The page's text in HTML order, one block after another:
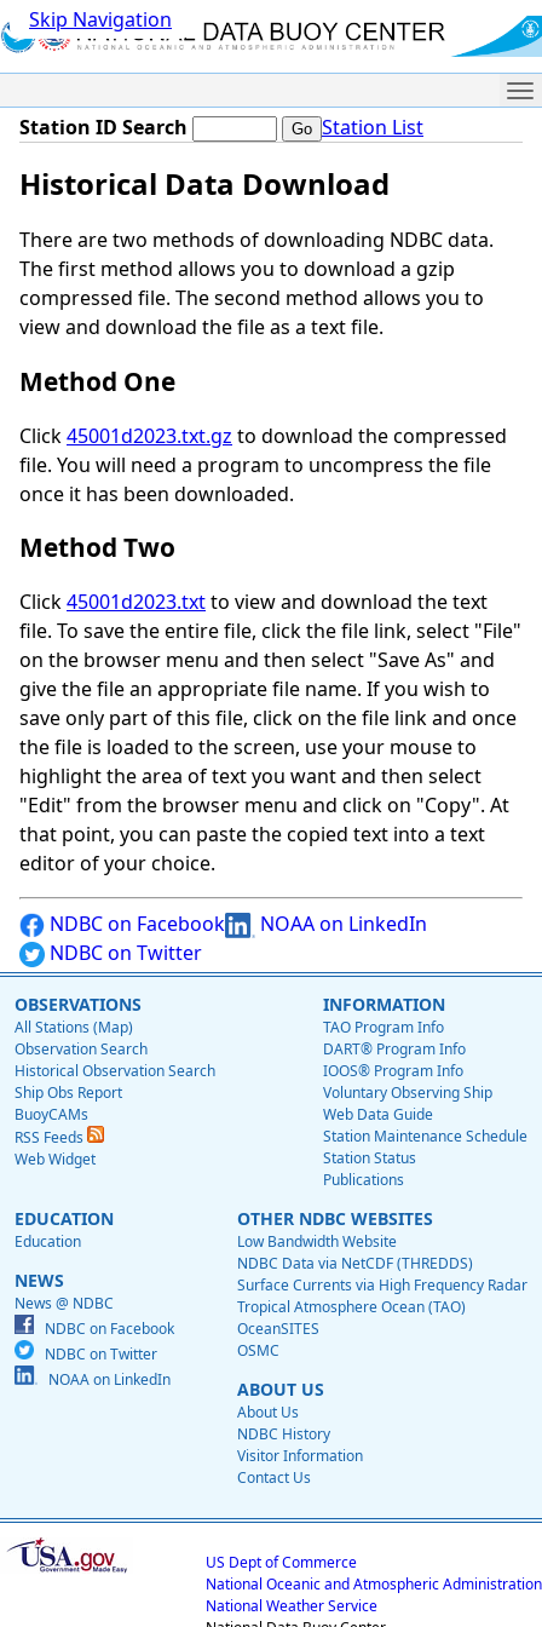
Skip Navigation
Station ID Search Station List
Historical Data Download
There are two methods of downloading NDBC data.
The first method allows you to download a gzip
compressed file. The second method allows you to
view and download the file as a text file.
Method One
Click45001d2023.txt.gz to download the compressed
file. You will need a program to uncompress the file
once it has been downloaded.
Method Two
Click45001d2023.txtto view and download the text
file. To save the entire file, click the file link, select "File"
on the browser menu and then select "Save As" and
give the file an appropriate file name. If you wish to
save only part of this file, click on the file link and once
the file is loaded to the screen, use your mouse to
highlight the area of text you want and then select
"Edit" from the browser menu and click on "Copy". At
that point, you can paste the copied text into a text
editor of your choice.
NDBC on Facebook
NOAA on LinkedIn
NDBC on Twitter
OBSERVATIONS
All Stations (Map)
Observation Search
Historical Observation Search
Ship Obs Report
BuoyCAMs
RSS Feeds
Web Widget
INFORMATION
TAO Program Info
DART® Program Info
IOOS® Program Info
Voluntary Observing Ship
Web Data Guide
Station Maintenance Schedule
Station Status
Publications
EDUCATION
Education
NEWS
News @ NDBC
NDBC on Facebook
NDBC on Twitter
NOAA on LinkedIn
OTHER NDBC WEBSITES
Low Bandwidth Website
NDBC Data via NetCDF (THREDDS)
Surface Currents via High Frequency Radar
Tropical Atmosphere Ocean (TAO)
OceanSITES
OSMC
ABOUT US
About Us
NDBC History
Visitor Information
Contact Us
US Dept of Commerce
National Oceanic and Atmospheric Administration
National Weather Service